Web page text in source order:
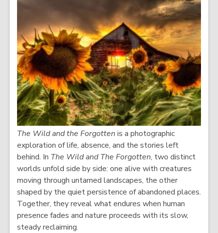
s
a
n
e
w
w
i
n
d
o
w
s
a
n
e
w
w
i
n
d
o
w
n
s
a
n
e
w
w
i
n
d
o
w
n
s
a
n
e
w
w
i
n
d
o
w
The Wild and the Forgotten is a photographic
exploration of life, absence, and the stories left
behind. In The Wild and The Forgotten, two distinct
worlds unfold side by side: one alive with creatures
moving through untamed landscapes, the other
shaped by the quiet persistence of abandoned places.
Together, they reveal what endures when human
presence fades and nature proceeds with its slow,
steady reclaiming.